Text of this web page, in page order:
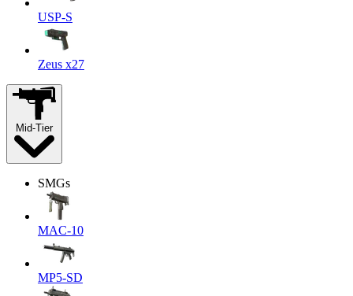
USP-S
Zeus x27
Mid-Tier
SMGs
MAC-10
MP5-SD